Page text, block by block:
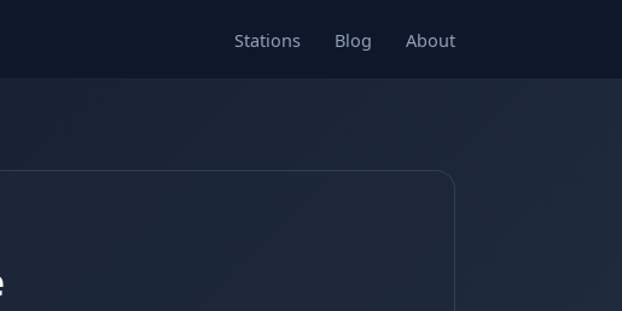
Stations Blog About